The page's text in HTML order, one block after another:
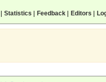
Statistics Feedback| Editors